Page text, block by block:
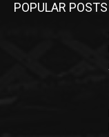
POPULAR POSTS